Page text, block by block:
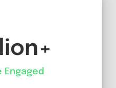
Engaged